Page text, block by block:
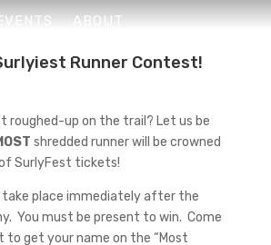
ABOUT
Runner Contest!
roughed-up on the trail? Let us be
shredded runner will be crowned
SurlyFest tickets!
place immediately after the
You must be present to win. Come
get your name on the “Most